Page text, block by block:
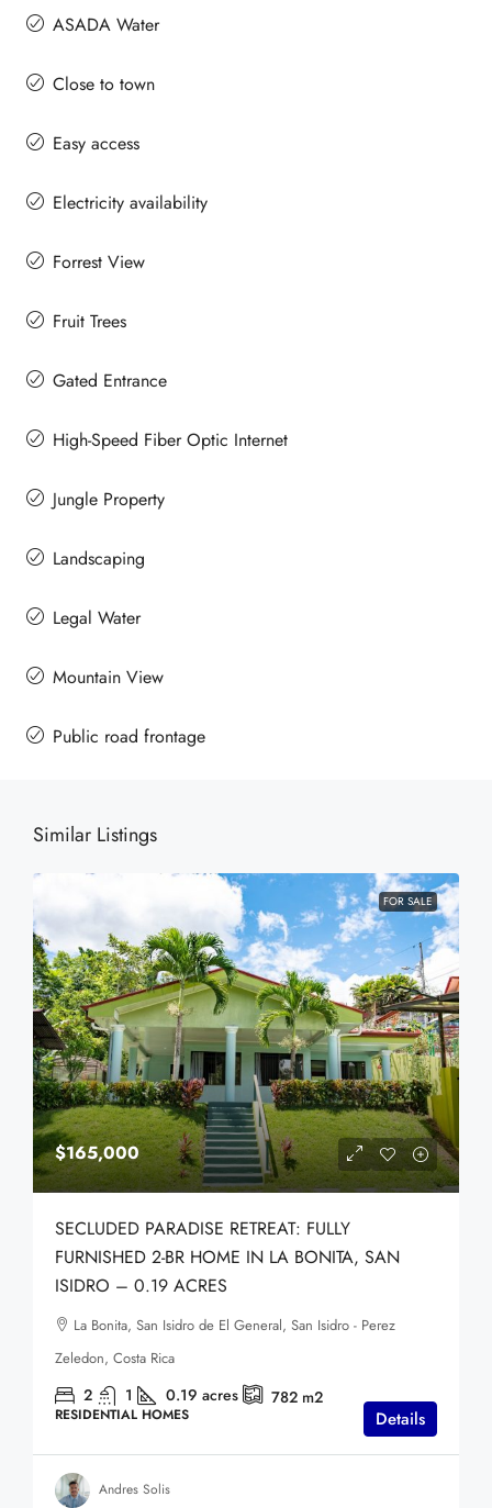
ASADA Water
Close to town
Easy access
Electricity availability
Forrest View
Fruit Trees
Gated Entrance
High-Speed Fiber Optic Internet
Jungle Property
Landscaping
Legal Water
Mountain View
Public road frontage
Similar Listings
FOR SALE
$165,000
SECLUDED PARADISE RETREAT: FULLY
FURNISHED 2-BR HOME IN LA BONITA, SAN
ISIDRO – 0.19 ACRES
La Bonita, San Isidro de El General, San Isidro - Perez
Zeledon, Costa Rica
2 1 0.19 acres 782 m2
RESIDENTIAL HOMES Details
Andres Solis